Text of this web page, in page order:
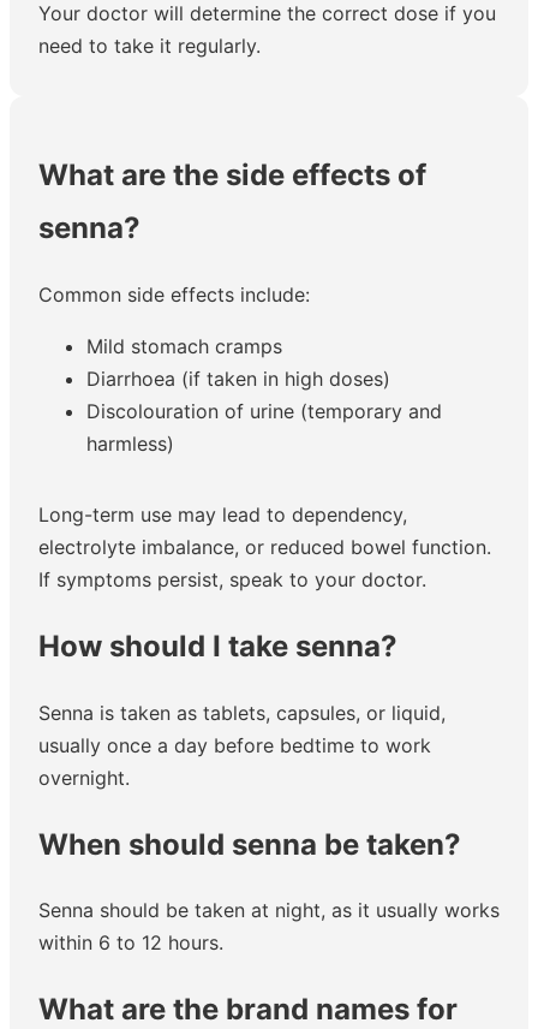
Your doctor will determine the correct dose if you
need to take it regularly.
What are the side effects of
senna?
Common side effects include:
Mild stomach cramps
Diarrhoea (if taken in high doses)
Discolouration of urine (temporary and
harmless)
Long-term use may lead to dependency,
electrolyte imbalance, or reduced bowel function.
If symptoms persist, speak to your doctor.
How should I take senna?
Senna is taken as tablets, capsules, or liquid,
usually once a day before bedtime to work
overnight.
When should senna be taken?
Senna should be taken at night, as it usually works
within 6 to 12 hours.
What are the brand names for